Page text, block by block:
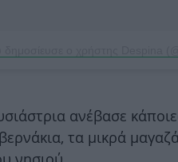
ανέβασε
τα μικρά